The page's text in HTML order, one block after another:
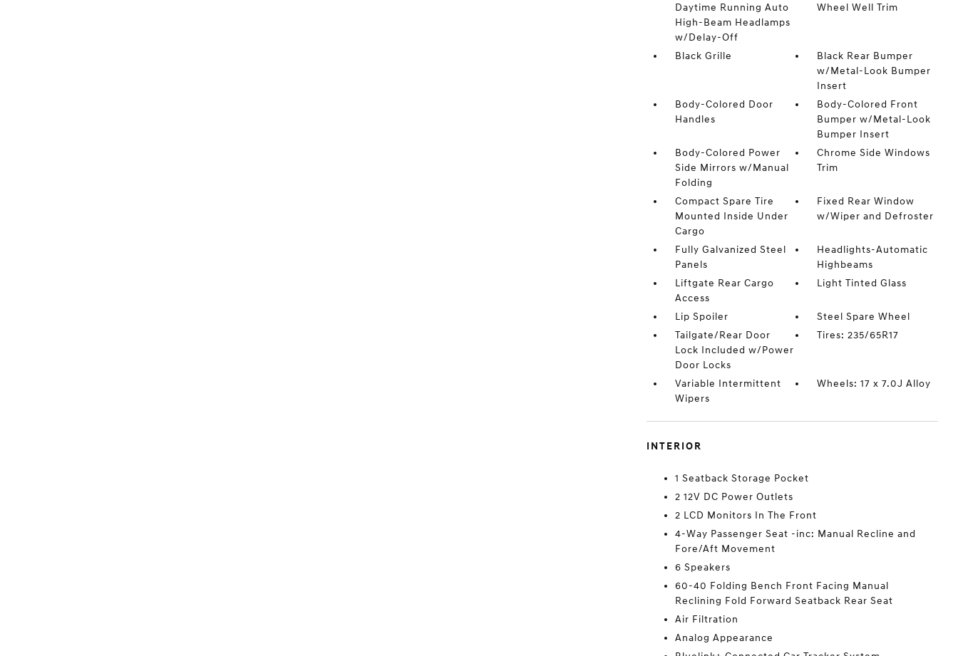
Daytime Running Auto
High-Beam Headlamps
w/Delay-Off
Wheel Well Trim
Black Grille
Black Rear Bumper
w/Metal-Look Bumper
Insert
Body-Colored Door
Handles
Body-Colored Front
Bumper w/Metal-Look
Bumper Insert
Body-Colored Power
Side Mirrors w/Manual
Folding
Chrome Side Windows
Trim
Compact Spare Tire
Mounted Inside Under
Cargo
Fixed Rear Window
w/Wiper and Defroster
Fully Galvanized Steel
Panels
Headlights-Automatic
Highbeams
Liftgate Rear Cargo
Access
Light Tinted Glass
Lip Spoiler
Steel Spare Wheel
Tailgate/Rear Door
Lock Included w/Power
Door Locks
Tires: 235/65R17
Variable Intermittent
Wipers
Wheels: 17 x 7.0J Alloy
INTERIOR
1 Seatback Storage Pocket
2 12V DC Power Outlets
2 LCD Monitors In The Front
4-Way Passenger Seat -inc: Manual Recline and
Fore/Aft Movement
6 Speakers
60-40 Folding Bench Front Facing Manual
Reclining Fold Forward Seatback Rear Seat
Air Filtration
Analog Appearance